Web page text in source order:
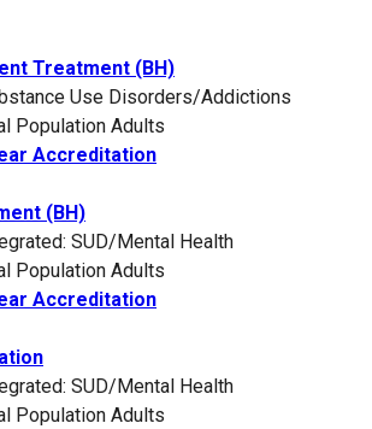
Treatment (BH)
Use Disorders/Addictions
Population Adults
Accreditation
(BH)
SUD/Mental Health
Population Adults
Accreditation
SUD/Mental Health
Population Adults